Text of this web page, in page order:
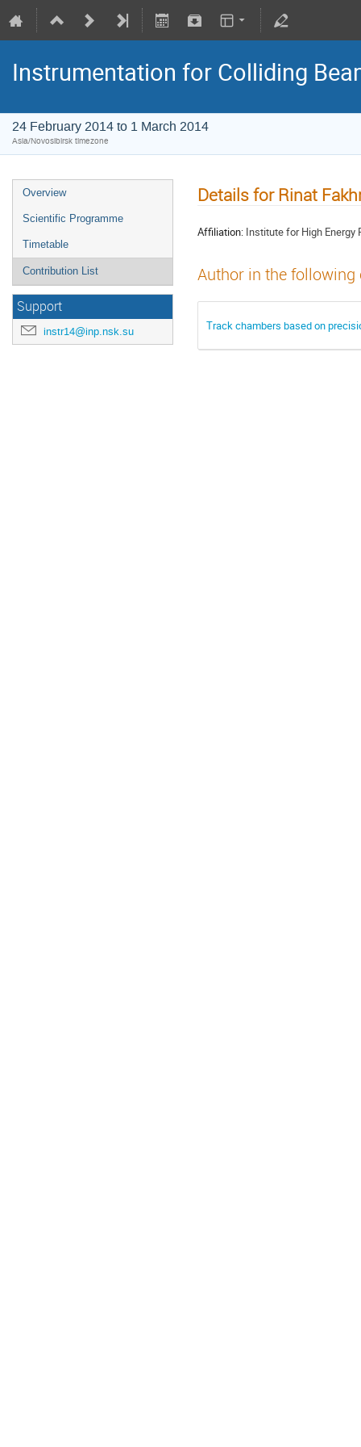
Instrumentation for Colliding
24 February 2014 to 1 March 2014
Asia/Novosibirsk timezone
Overview
Scientific Programme
Timetable
Contribution List
Support
instr14@inp.nsk.su
Details for Rinat
Affiliation: Institute for High Energy
Author in the
Track chambers based on